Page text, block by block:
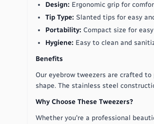
Design: Ergonomic grip for
Tip Type: Slanted tips for easy
Portability: Compact size for
Hygiene: Easy to clean and
Benefits
Our eyebrow tweezers are crafted
shape. The stainless steel
Why Choose These Tweezers?
Whether you're a professional